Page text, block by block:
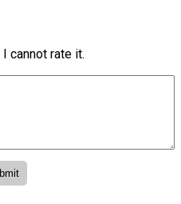
cannot rate it.